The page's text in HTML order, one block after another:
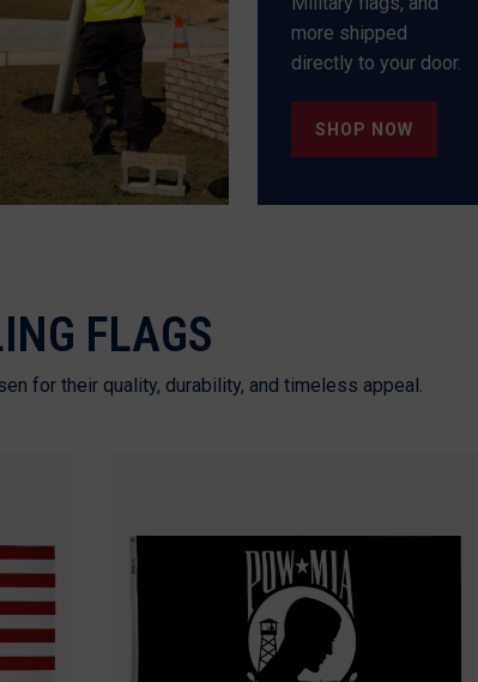
more shipped
directly to your door.
SHOP NOW
FLAGS
for their quality, durability, and timeless appeal.